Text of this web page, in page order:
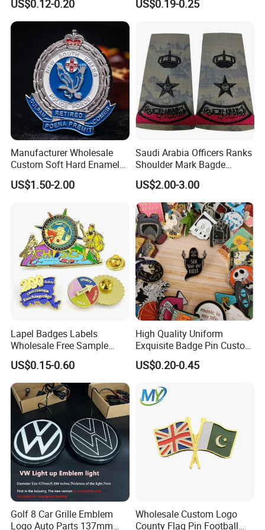
Custom Badge
US$0.12-0.20
Pins Magnet Badge Lapel
Free Design
US$0.19-0.25
Manufacturer Wholesale
Custom Soft Hard Enamel
Military Korean Police Logo
Badge with Wallet
US$1.50-2.00
Saudi Arabia Officers Ranks
Shoulder Mark Bagde
Epaulette Chief Sergeant
The Rank of Staff Major
General for Uniform
US$2.00-3.00
Lapel Badges Labels
Wholesale Free Sample
Design Custom Logo
US$0.15-0.60
High Quality Uniform
Exquisite Badge Pin Custom
Metal Clothing Accessories
Lapel Pin
US$0.20-0.45
Golf 8 Car Grille Emblem
Logo Auto Parts 137mm
Wholesale Custom Logo
County Flag Pin Football